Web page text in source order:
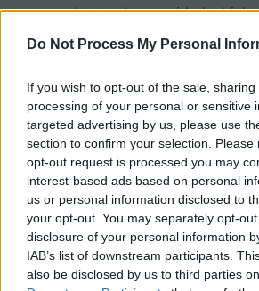
Do Not Process My Personal
If you wish to opt-out of the sale,
processing of your personal or sensitive
targeted advertising by us, please use
section to confirm your selection.
opt-out request is processed you may
interest-based ads based on personal
us or personal information disclosed to
your opt-out. You may separately opt-
disclosure of your personal information
IAB’s list of downstream participants.
also be disclosed by us to third parties
could also be provided which
data table already made.
that crickets do change
on the temperature, I made
animatronand did not follow
provided by theFarmer’s
be an interesting follow-up to
formula and ask students how
experiment could actually be
with real crickets.